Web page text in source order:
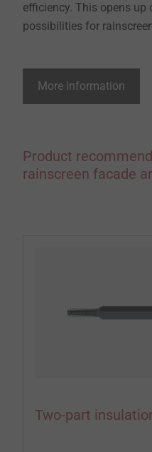
efficiency. This opens up
possibilities for
More information
Product
rainscreen facade
Two-part